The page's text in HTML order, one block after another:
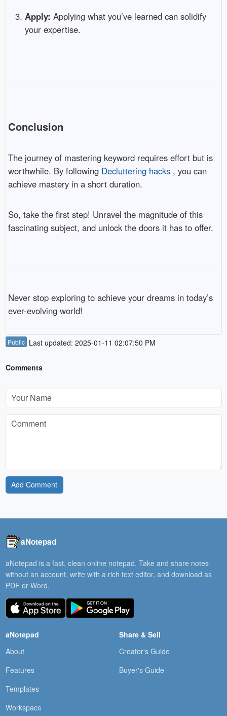
Apply: Applying what you’ve learned can solidify
your expertise.
Conclusion
The journey of mastering keyword requires effort but is
worthwhile. By following Decluttering hacks, you can
achieve mastery in a short duration.
So, take the first step! Unravel the magnitude of this
fascinating subject, and unlock the doors it has to offer.
Never stop exploring to achieve your dreams in today’s
ever-evolving world!
Public Last updated: 2025-01-11 02:07:50 PM
Comments
Add Comment
aNotepad
aNotepad is a fast, clean online notepad. Take and share notes
without an account, write with a rich text editor, and download as
PDF or Word.
aNotepad
About
Features
Templates
Workspace
Share & Sell
Creator's Guide
Buyer's Guide